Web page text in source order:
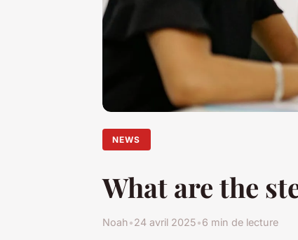
NEWS
What are the
Noah•24 avril 2025•6 min de lecture